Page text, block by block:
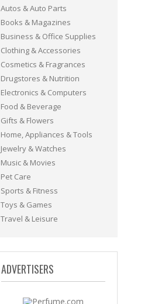
Autos & Auto Parts
Books & Magazines
Business & Office Supplies
Clothing & Accessories
Cosmetics & Fragrances
Drugstores & Nutrition
Electronics & Computers
Food & Beverage
Gifts & Flowers
Home, Appliances & Tools
Jewelry & Watches
Music & Movies
Pet Care
Sports & Fitness
Toys & Games
Travel & Leisure
ADVERTISERS